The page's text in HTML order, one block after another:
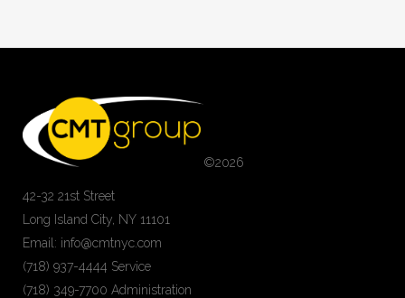
©2026
42-32 21st Street
Long Island City, NY 11101
Email: info@cmtnyc.com
(718) 937-4444 Service
(718) 349-7700 Administration